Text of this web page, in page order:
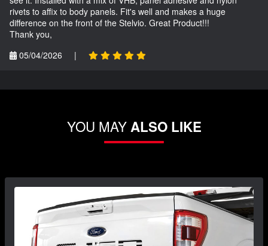
rivets to affix to body panels. Fit's well and makes a huge
difference on the front of the Stelvio. Great Product!!!
Thank you,
05/04/2026
|
YOU MAYALSO LIKE